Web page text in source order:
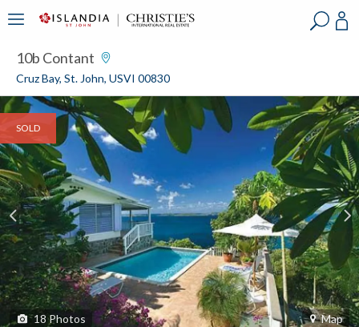
10b Contant
Cruz Bay, St. John, USVI 00830
SOLD
18 Photos Map